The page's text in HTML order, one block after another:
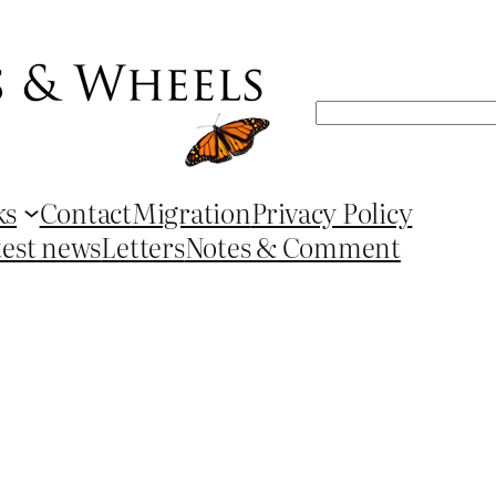
Search
ContactMigrationPrivacy Policy
newsLettersNotes & Comment